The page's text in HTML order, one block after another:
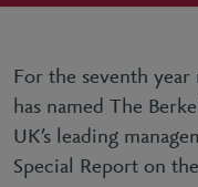
For the seventh
has named The
UK’s leading
Special Report on